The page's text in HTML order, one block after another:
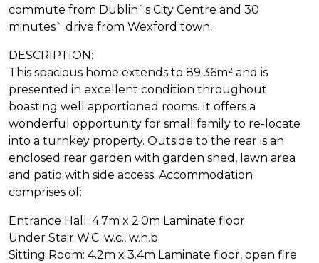
commute from Dublin`s City Centre and 30
minutes` drive from Wexford town.
DESCRIPTION:
This spacious home extends to 89.36m² and is
presented in excellent condition throughout
boasting well apportioned rooms. It offers a
wonderful opportunity for small family to re-locate
into a turnkey property. Outside to the rear is an
enclosed rear garden with garden shed, lawn area
and patio with side access. Accommodation
comprises of:
Entrance Hall: 4.7m x 2.0m Laminate floor
Under Stair W.C. w.c., w.h.b.
Sitting Room: 4.2m x 3.4m Laminate floor, open fire